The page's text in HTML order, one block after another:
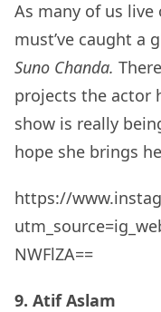
As many of us live
must’ve caught a
Suno Chanda.
projects the actor
show is really
hope she brings
https://
NWFlZA==
9. Atif Aslam